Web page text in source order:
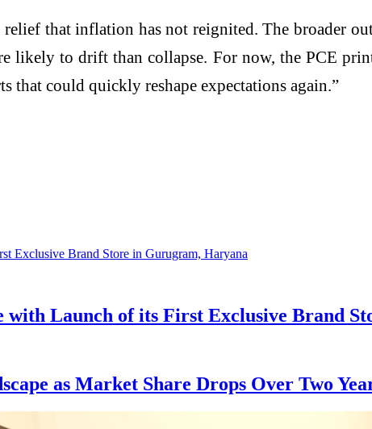
that inflation has not reignited. The broader
likely to drift than collapse. For now, the PCE
that could quickly reshape expectations again.”
with Launch of its First Exclusive Brand
as Market Share Drops Over Two